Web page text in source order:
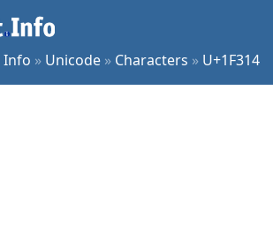
Info » Unicode » Characters » U+1F314